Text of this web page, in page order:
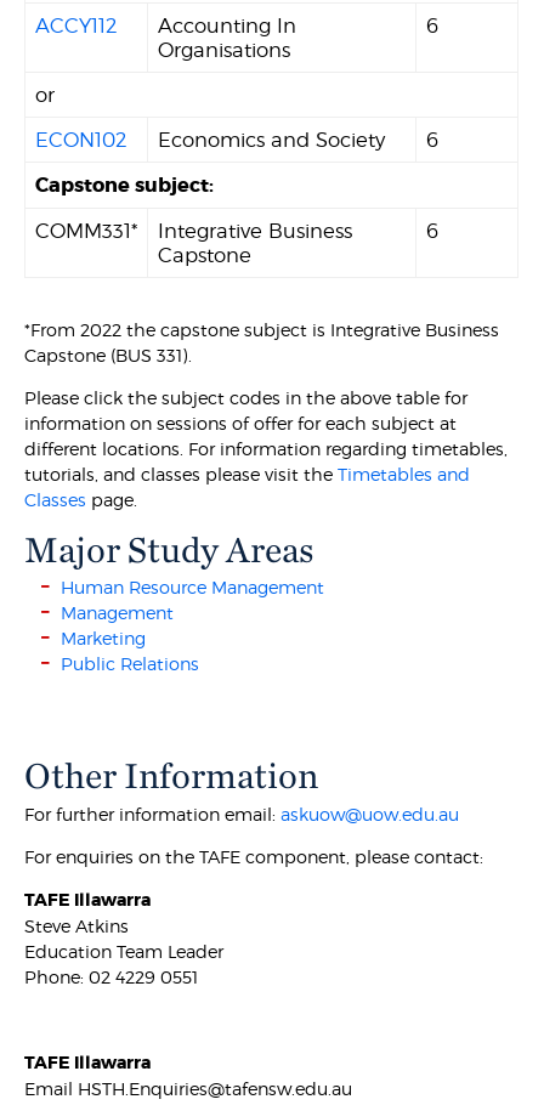
ACCY112
Accounting In
Organisations
6
or
ECON102
Economics and Society 6
Capstone subject:
COMM331*
Integrative Business
Capstone
6
*From 2022 the capstone subject is Integrative Business
Capstone (BUS 331).
Please click the subject codes in the above table for
information on sessions of offer for each subject at
different locations. For information regarding timetables,
tutorials, and classes please visit theTimetables and
Classes page.
Major Study Areas
Human Resource Management
Management
Marketing
Public Relations
Other Information
For further information email:askuow@uow.edu.au
For enquiries on the TAFE component, please contact:
TAFE Illawarra
Steve Atkins
Education Team Leader
Phone: 02 4229 0551
TAFE Illawarra
Email HSTH.Enquiries@tafensw.edu.au